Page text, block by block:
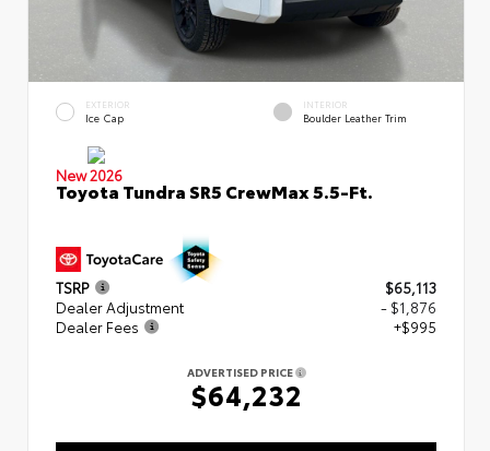
EXTERIOR
Ice Cap
INTERIOR
Boulder Leather Trim
New 2026
Toyota Tundra SR5 CrewMax 5.5-Ft.
TSRP
$65,113
Dealer Adjustment
- $1,876
Dealer Fees
+$995
ADVERTISED PRICE
$64,232